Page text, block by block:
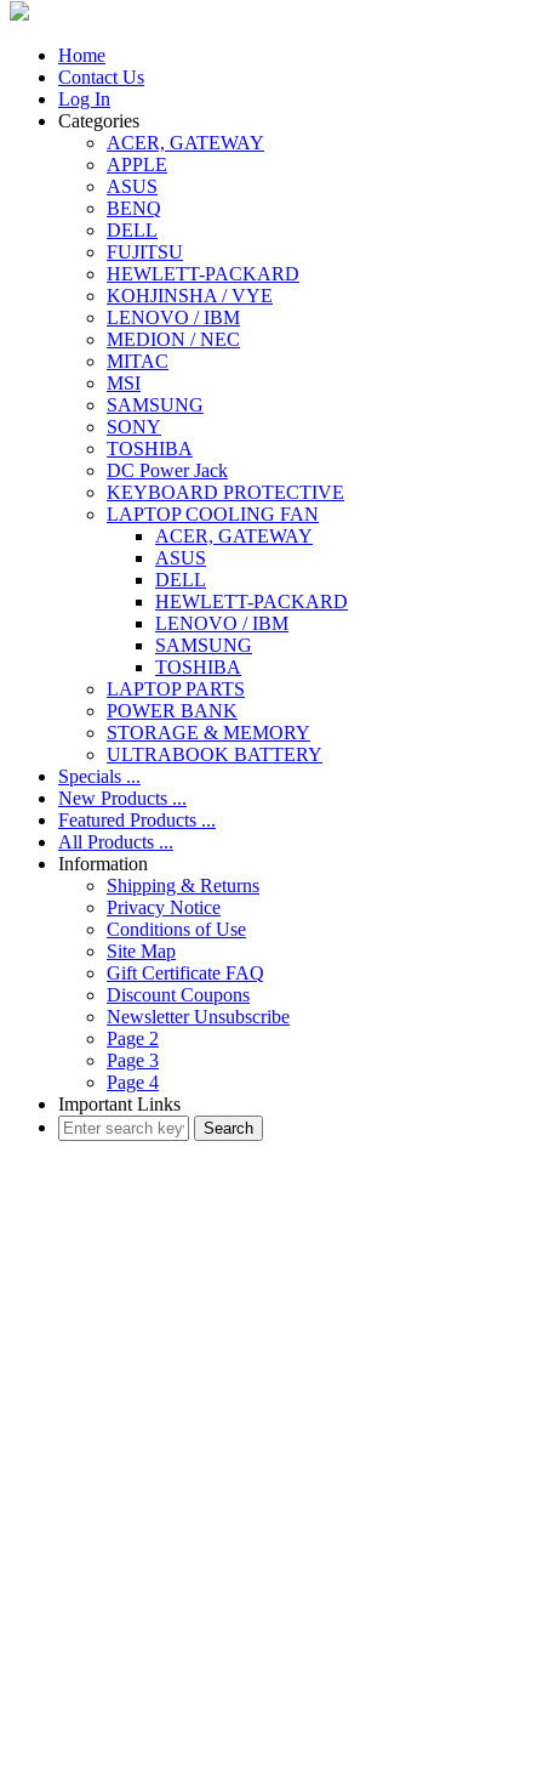
Home
Contact Us
Log In
Categories
ACER, GATEWAY
APPLE
ASUS
BENQ
DELL
FUJITSU
HEWLETT-PACKARD
KOHJINSHA / VYE
LENOVO / IBM
MEDION / NEC
MITAC
MSI
SAMSUNG
SONY
TOSHIBA
DC Power Jack
KEYBOARD PROTECTIVE
LAPTOP COOLING FAN
ACER, GATEWAY
ASUS
DELL
HEWLETT-PACKARD
LENOVO / IBM
SAMSUNG
TOSHIBA
LAPTOP PARTS
POWER BANK
STORAGE & MEMORY
ULTRABOOK BATTERY
Specials ...
New Products ...
Featured Products ...
All Products ...
Information
Shipping & Returns
Privacy Notice
Conditions of Use
Site Map
Gift Certificate FAQ
Discount Coupons
Newsletter Unsubscribe
Page 2
Page 3
Page 4
Important Links